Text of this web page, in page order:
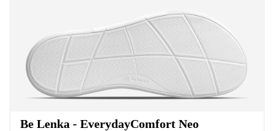
Be Lenka - EverydayComfort Neo